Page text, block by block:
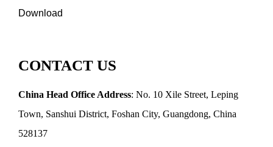
Download
CONTACT US
China Head Office Address: No. 10 Xile Street, Leping
Town, Sanshui District, Foshan City, Guangdong, China
528137